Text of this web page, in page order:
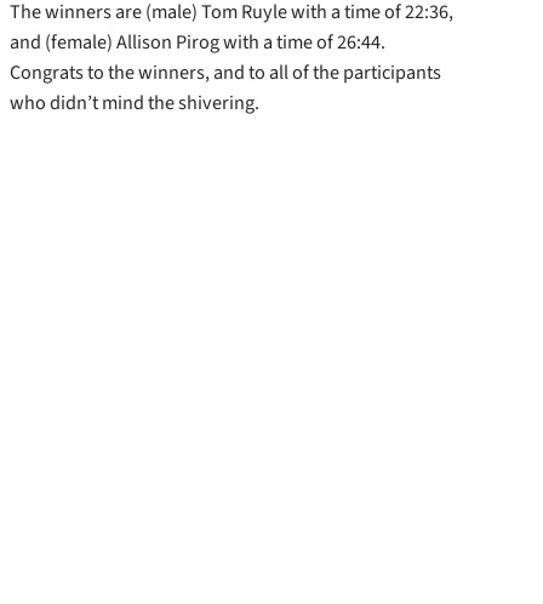
The winners are (male) Tom Ruyle with a time of 22:36,
and (female) Allison Pirog with a time of 26:44.
Congrats to the winners, and to all of the participants
who didn’t mind the shivering.